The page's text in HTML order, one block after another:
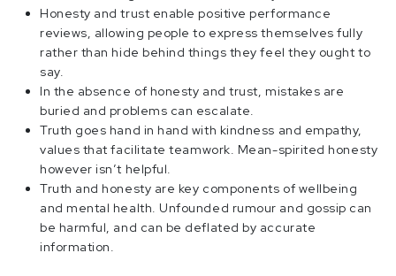
Honesty and trust enable positive performance
reviews, allowing people to express themselves fully
rather than hide behind things they feel they ought to
say.
In the absence of honesty and trust, mistakes are
buried and problems can escalate.
Truth goes hand in hand with kindness and empathy,
values that facilitate teamwork. Mean-spirited honesty
however isn’t helpful.
Truth and honesty are key components of wellbeing
and mental health. Unfounded rumour and gossip can
be harmful, and can be deflated by accurate
information.